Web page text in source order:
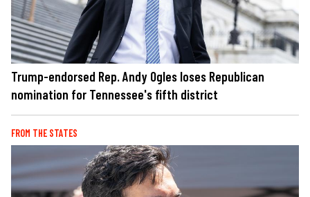
Trump-endorsed Rep. Andy Ogles loses Republican
nomination for Tennessee's fifth district
FROM THE STATES